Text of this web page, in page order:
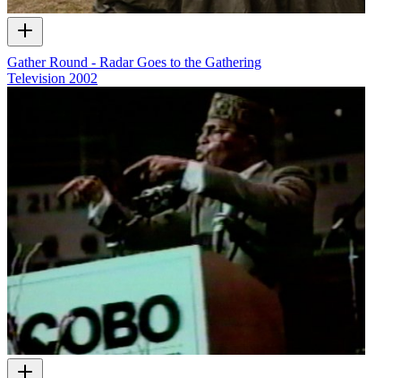
Gather Round - Radar Goes to the Gathering
Television 2002